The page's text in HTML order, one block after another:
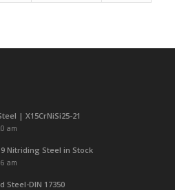
| X15CrNiSi25-21
am
Nitriding Steel in Stock
am
Steel-DIN 17350